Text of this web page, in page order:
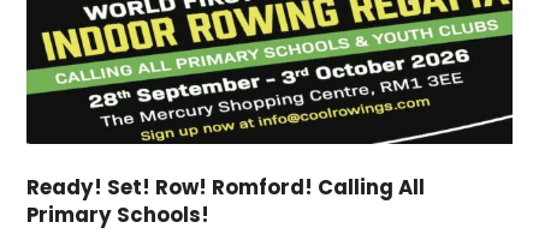
Ready! Set! Row! Romford! Calling All
Primary Schools!